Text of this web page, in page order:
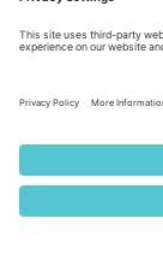
Mastodon